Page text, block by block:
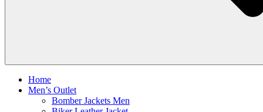
Home
Men’s Outlet
Bomber Jackets Men